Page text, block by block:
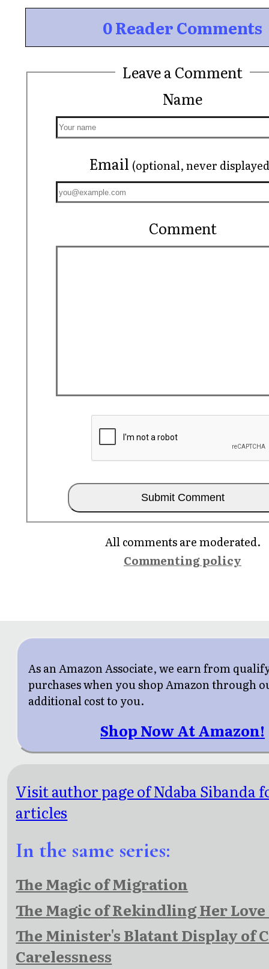
0 Reader Comments
Leave a Comment
Name
Email (optional, never
Comment
All comments are moderated.
Commenting policy
As an Amazon Associate, we earn from
purchases when you shop Amazon through
additional cost to you.
Shop Now At Amazon!
Visit author page of Ndaba Sibanda
articles
In the same series:
The Magic of Migration
The Magic of Rekindling Her
The Minister's Blatant Display of
Carelessness